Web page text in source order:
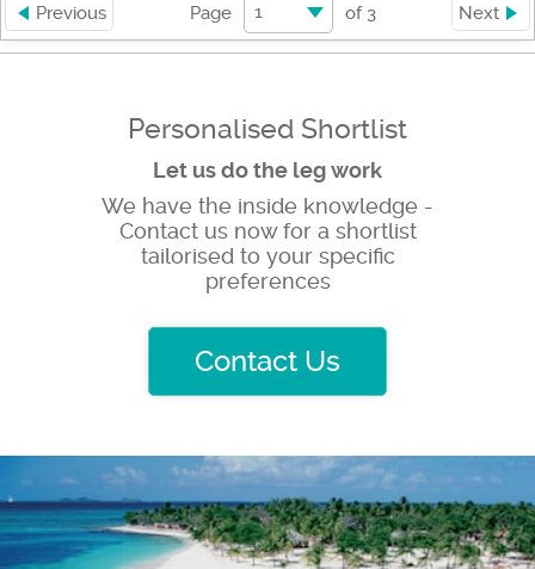
Previous Page 1 of 3 Next
Personalised Shortlist
Let us do the leg work
We have the inside knowledge -
Contact us now for a shortlist
tailorised to your specific
preferences
Contact Us